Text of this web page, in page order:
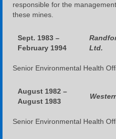
responsible for the
these mines.
Sept. 1983 –
February 1994
Ltd.
Senior Environmental Health
August 1982 –
August 1983
Senior Environmental Health